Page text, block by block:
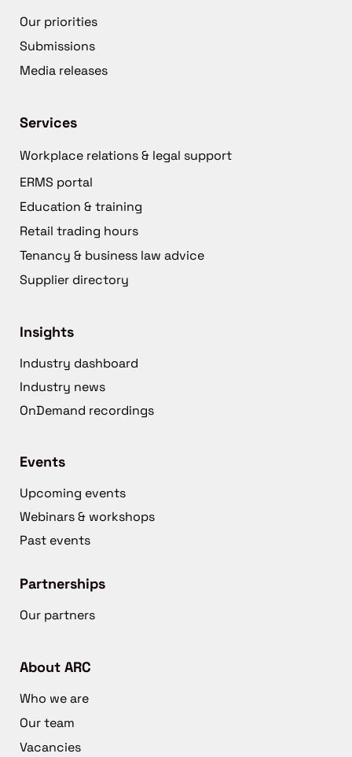
Our priorities
Submissions
Media releases
Services
Workplace relations & legal support
ERMS portal
Education & training
Retail trading hours
Tenancy & business law advice
Supplier directory
Insights
Industry dashboard
Industry news
OnDemand recordings
Events
Upcoming events
Webinars & workshops
Past events
Partnerships
Our partners
About ARC
Who we are
Our team
Vacancies